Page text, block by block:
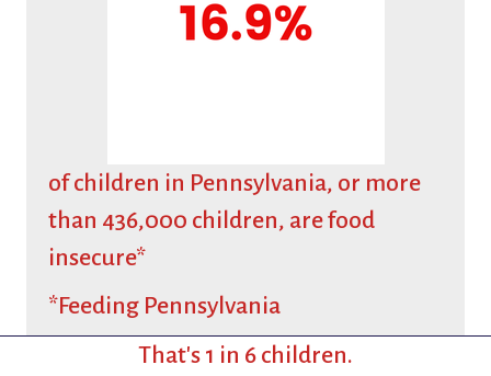
of children in Pennsylvania, or more
than 436,000 children, are food
insecure*
*Feeding Pennsylvania
That's 1 in 6 children.